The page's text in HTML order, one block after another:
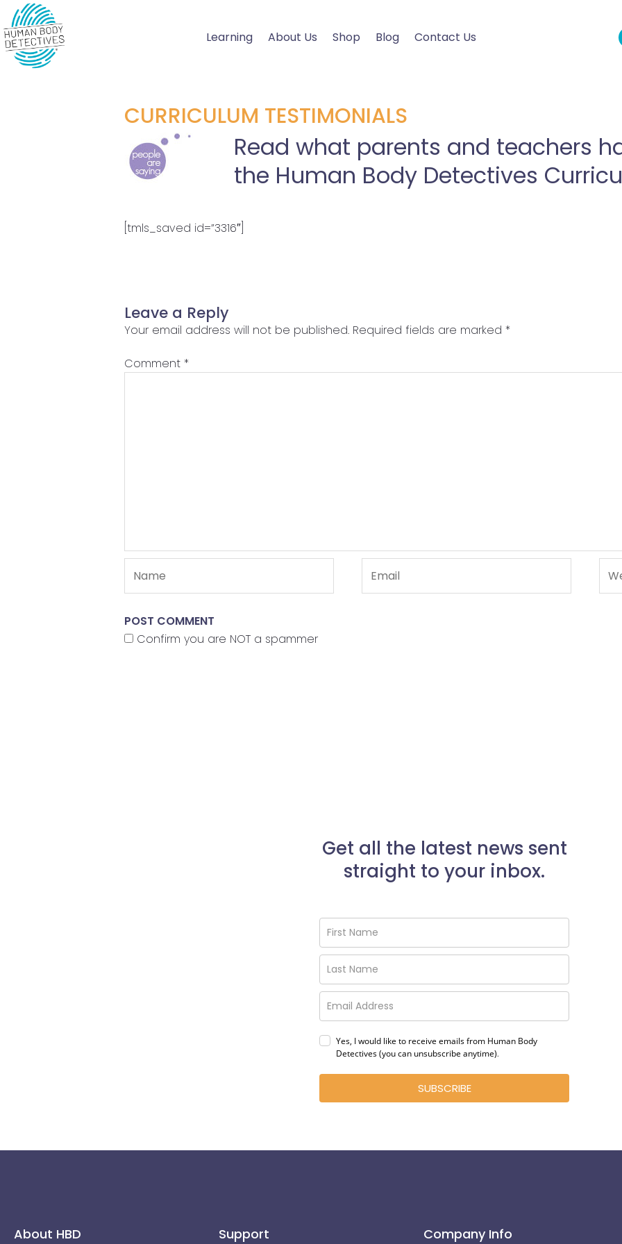
Skip
to
content
Learning About Us Shop Blog Contact Us
CURRICULUM TESTIMONIALS
Read what parents and teachers
the Human Body Detectives
[tmls_saved id=”3316″]
Leave a Reply
Your email address will not be published. Required fields are marked *
Comment *
Confirm you are NOT a spammer
Get all the latest news sent
straight to your inbox.
Yes, I would like to receive emails from Human Body
Detectives (you can unsubscribe anytime).
SUBSCRIBE
About HBD Support Company Info